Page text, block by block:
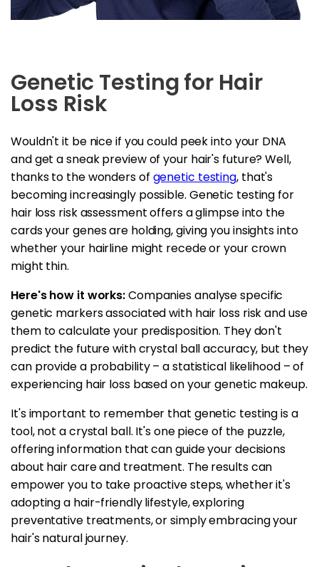
Genetic Testing for Hair
Loss Risk
Wouldn't it be nice if you could peek into your DNA
and get a sneak preview of your hair's future? Well,
thanks to the wonders of genetic testing, that's
becoming increasingly possible. Genetic testing for
hair loss risk assessment offers a glimpse into the
cards your genes are holding, giving you insights into
whether your hairline might recede or your crown
might thin.
Here's how it works:Companies analyse specific
genetic markers associated with hair loss risk and use
them to calculate your predisposition. They don't
predict the future with crystal ball accuracy, but they
can provide a probability – a statistical likelihood – of
experiencing hair loss based on your genetic makeup.
It's important to remember that genetic testing is a
tool, not a crystal ball. It's one piece of the puzzle,
offering information that can guide your decisions
about hair care and treatment. The results can
empower you to take proactive steps, whether it's
adopting a hair-friendly lifestyle, exploring
preventative treatments, or simply embracing your
hair's natural journey.